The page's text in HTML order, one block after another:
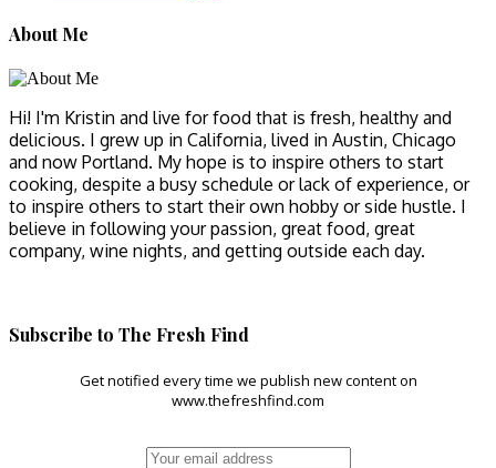
About Me
Hi! I'm Kristin and live for food that is fresh, healthy and
delicious. I grew up in California, lived in Austin, Chicago
and now Portland. My hope is to inspire others to start
cooking, despite a busy schedule or lack of experience, or
to inspire others to start their own hobby or side hustle. I
believe in following your passion, great food, great
company, wine nights, and getting outside each day.
Subscribe to The Fresh Find
Get notified every time we publish new content on
www.thefreshfind.com